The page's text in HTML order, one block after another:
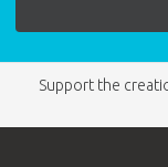
Support the